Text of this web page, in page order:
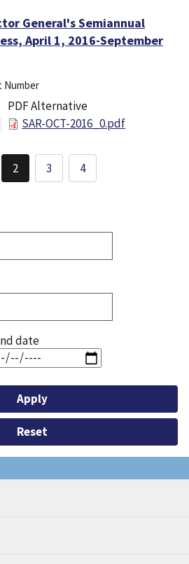
General's Semiannual
April 1, 2016-September
Number
PDF Alternative
FileSAR-OCT-2016_0.pdf
Pagination
Current
page
2 Page
3 4
date